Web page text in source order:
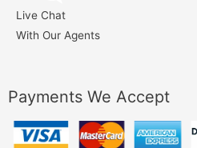
Live Chat
With Our Agents
Payments We Accept